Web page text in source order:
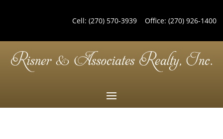
Cell: (270) 570-3939Office: (270) 926-1400